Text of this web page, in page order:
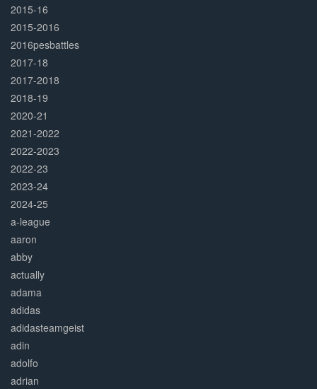
2015-16
2015-2016
2016pesbattles
2017-18
2017-2018
2018-19
2020-21
2021-2022
2022-2023
2022-23
2023-24
2024-25
a-league
aaron
abby
actually
adama
adidas
adidasteamgeist
adin
adolfo
adrian